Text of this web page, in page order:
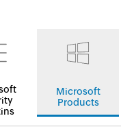
Microsoft
Products